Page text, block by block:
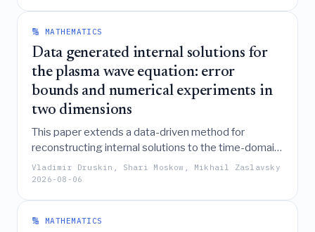
that avoids the singularities and biases inherent in
traditional regularization methods.
🔢 MATHEMATICS
Data generated internal solutions for
the plasma wave equation: error
bounds and numerical experiments in
two dimensions
This paper extends a data-driven method for
reconstructing internal solutions to the time-domain
plasma wave equation from one to two dimensions,
demonstrating that the approach maintains a
block Gramian and eigenvalue floor regularization.
Vladimir Druskin, Shari Moskow, Mikhail Zaslavsky
2026-08-06
🔢 MATHEMATICS